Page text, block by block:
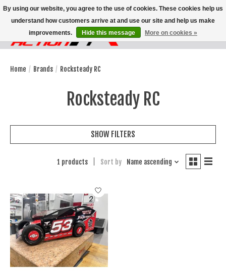
Wish List
Cart
Home / Brands / Rocksteady RC
Rocksteady RC
SHOW FILTERS
1 products Sort by Name ascending
By using our website, you agree to the use of cookies. These cookies help us
understand how customers arrive at and use our site and help us make
improvements.
Hide this message More on cookies »